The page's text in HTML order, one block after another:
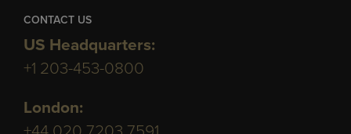
US Headquarters:
+1 203-453-0800
London:
+44 020 7203 7591